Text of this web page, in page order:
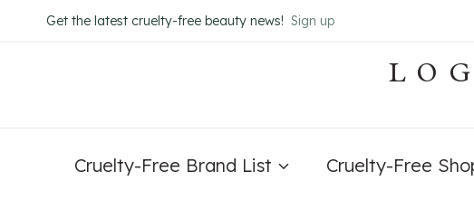
to
Get the latest cruelty-free beauty news! Sign up
Cruelty-Free Brand List Cruelty-Free